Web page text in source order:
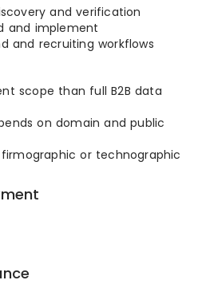
and verification
and implement
and recruiting workflows
scope than full B2B data
on domain and public
or technographic